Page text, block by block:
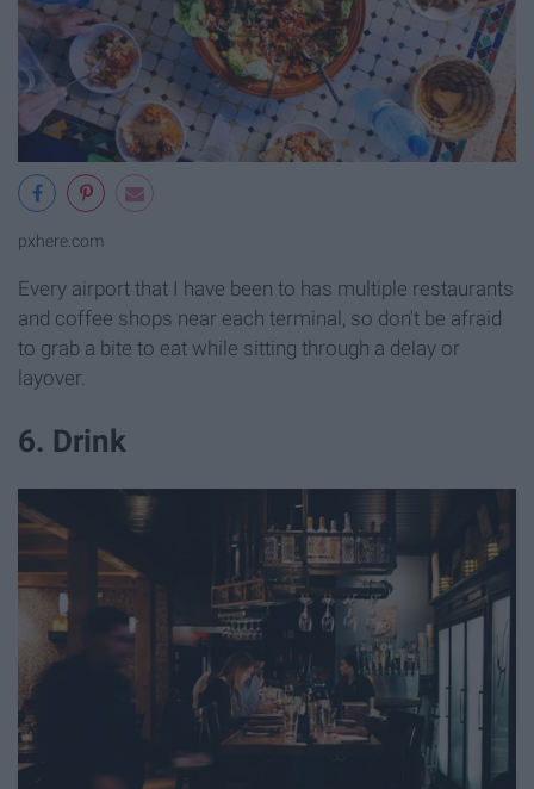
pxhere.com
Every airport that I have been to has multiple restaurants
and coffee shops near each terminal, so don't be afraid
to grab a bite to eat while sitting through a delay or
layover.
6. Drink